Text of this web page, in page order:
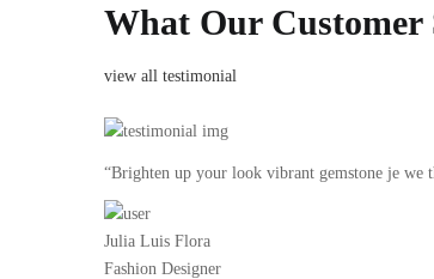
What Our Customer
view all testimonial
“Brighten up your look vibrant gemstone je we
Julia Luis Flora
Fashion Designer